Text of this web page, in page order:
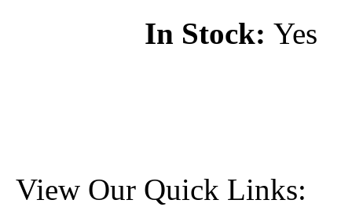
In Stock: Yes
View Our Quick Links: